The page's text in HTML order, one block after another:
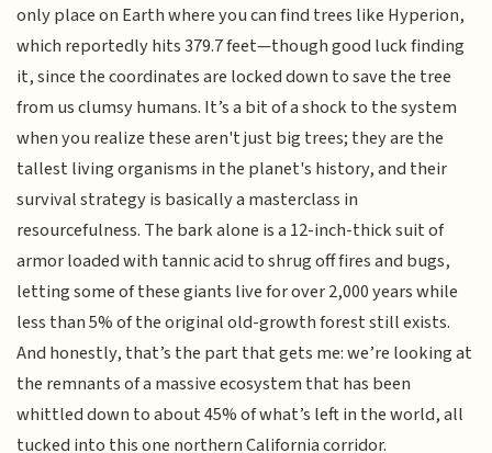
only place on Earth where you can find trees like Hyperion,
which reportedly hits 379.7 feet—though good luck finding
it, since the coordinates are locked down to save the tree
from us clumsy humans. It’s a bit of a shock to the system
when you realize these aren't just big trees; they are the
tallest living organisms in the planet's history, and their
survival strategy is basically a masterclass in
resourcefulness. The bark alone is a 12-inch-thick suit of
armor loaded with tannic acid to shrug off fires and bugs,
letting some of these giants live for over 2,000 years while
less than 5% of the original old-growth forest still exists.
And honestly, that’s the part that gets me: we’re looking at
the remnants of a massive ecosystem that has been
whittled down to about 45% of what’s left in the world, all
tucked into this one northern California corridor.